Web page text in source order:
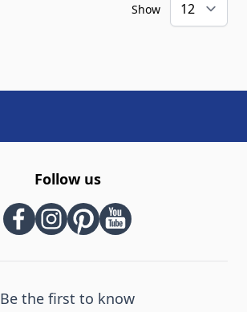
Show
Follow us
Be the first to know